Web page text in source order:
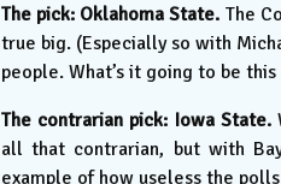
The pick: Oklahoma State. The
true big. (Especially so with
people. What’s it going to be this
The contrarian pick: Iowa State.
all that contrarian, but with
example of how useless the